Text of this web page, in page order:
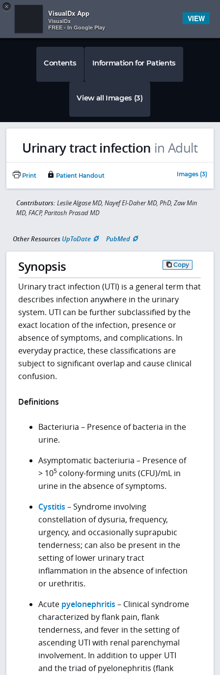
 
Contents Information for Patients
View all Images (3)
Urinary tract infection in Adult
Print Patient Handout Images (3)
Contributors: Leslie Algase MD, Nayef El-Daher MD, PhD, Zaw Min
MD, FACP, Paritosh Prasad MD
Other Resources UpToDate PubMed
Synopsis Copy
Urinary tract infection (UTI) is a general term that
describes infection anywhere in the urinary
system. UTI can be further subclassified by the
exact location of the infection, presence or
absence of symptoms, and complications. In
everyday practice, these classifications are
subject to significant overlap and cause clinical
confusion.
Definitions
Bacteriuria – Presence of bacteria in the
urine.
Asymptomatic bacteriuria – Presence of
> 105 colony-forming units (CFU)/mL in
urine in the absence of symptoms.
Cystitis – Syndrome involving
constellation of dysuria, frequency,
urgency, and occasionally suprapubic
tenderness; can also be present in the
setting of lower urinary tract
inflammation in the absence of infection
or urethritis.
Acute pyelonephritis – Clinical syndrome
characterized by flank pain, flank
tenderness, and fever in the setting of
ascending UTI with renal parenchymal
involvement. In addition to upper UTI
and the triad of pyelonephritis (flank
×
VisualDx App
VisualDx
FREE - In Google Play
VIEW